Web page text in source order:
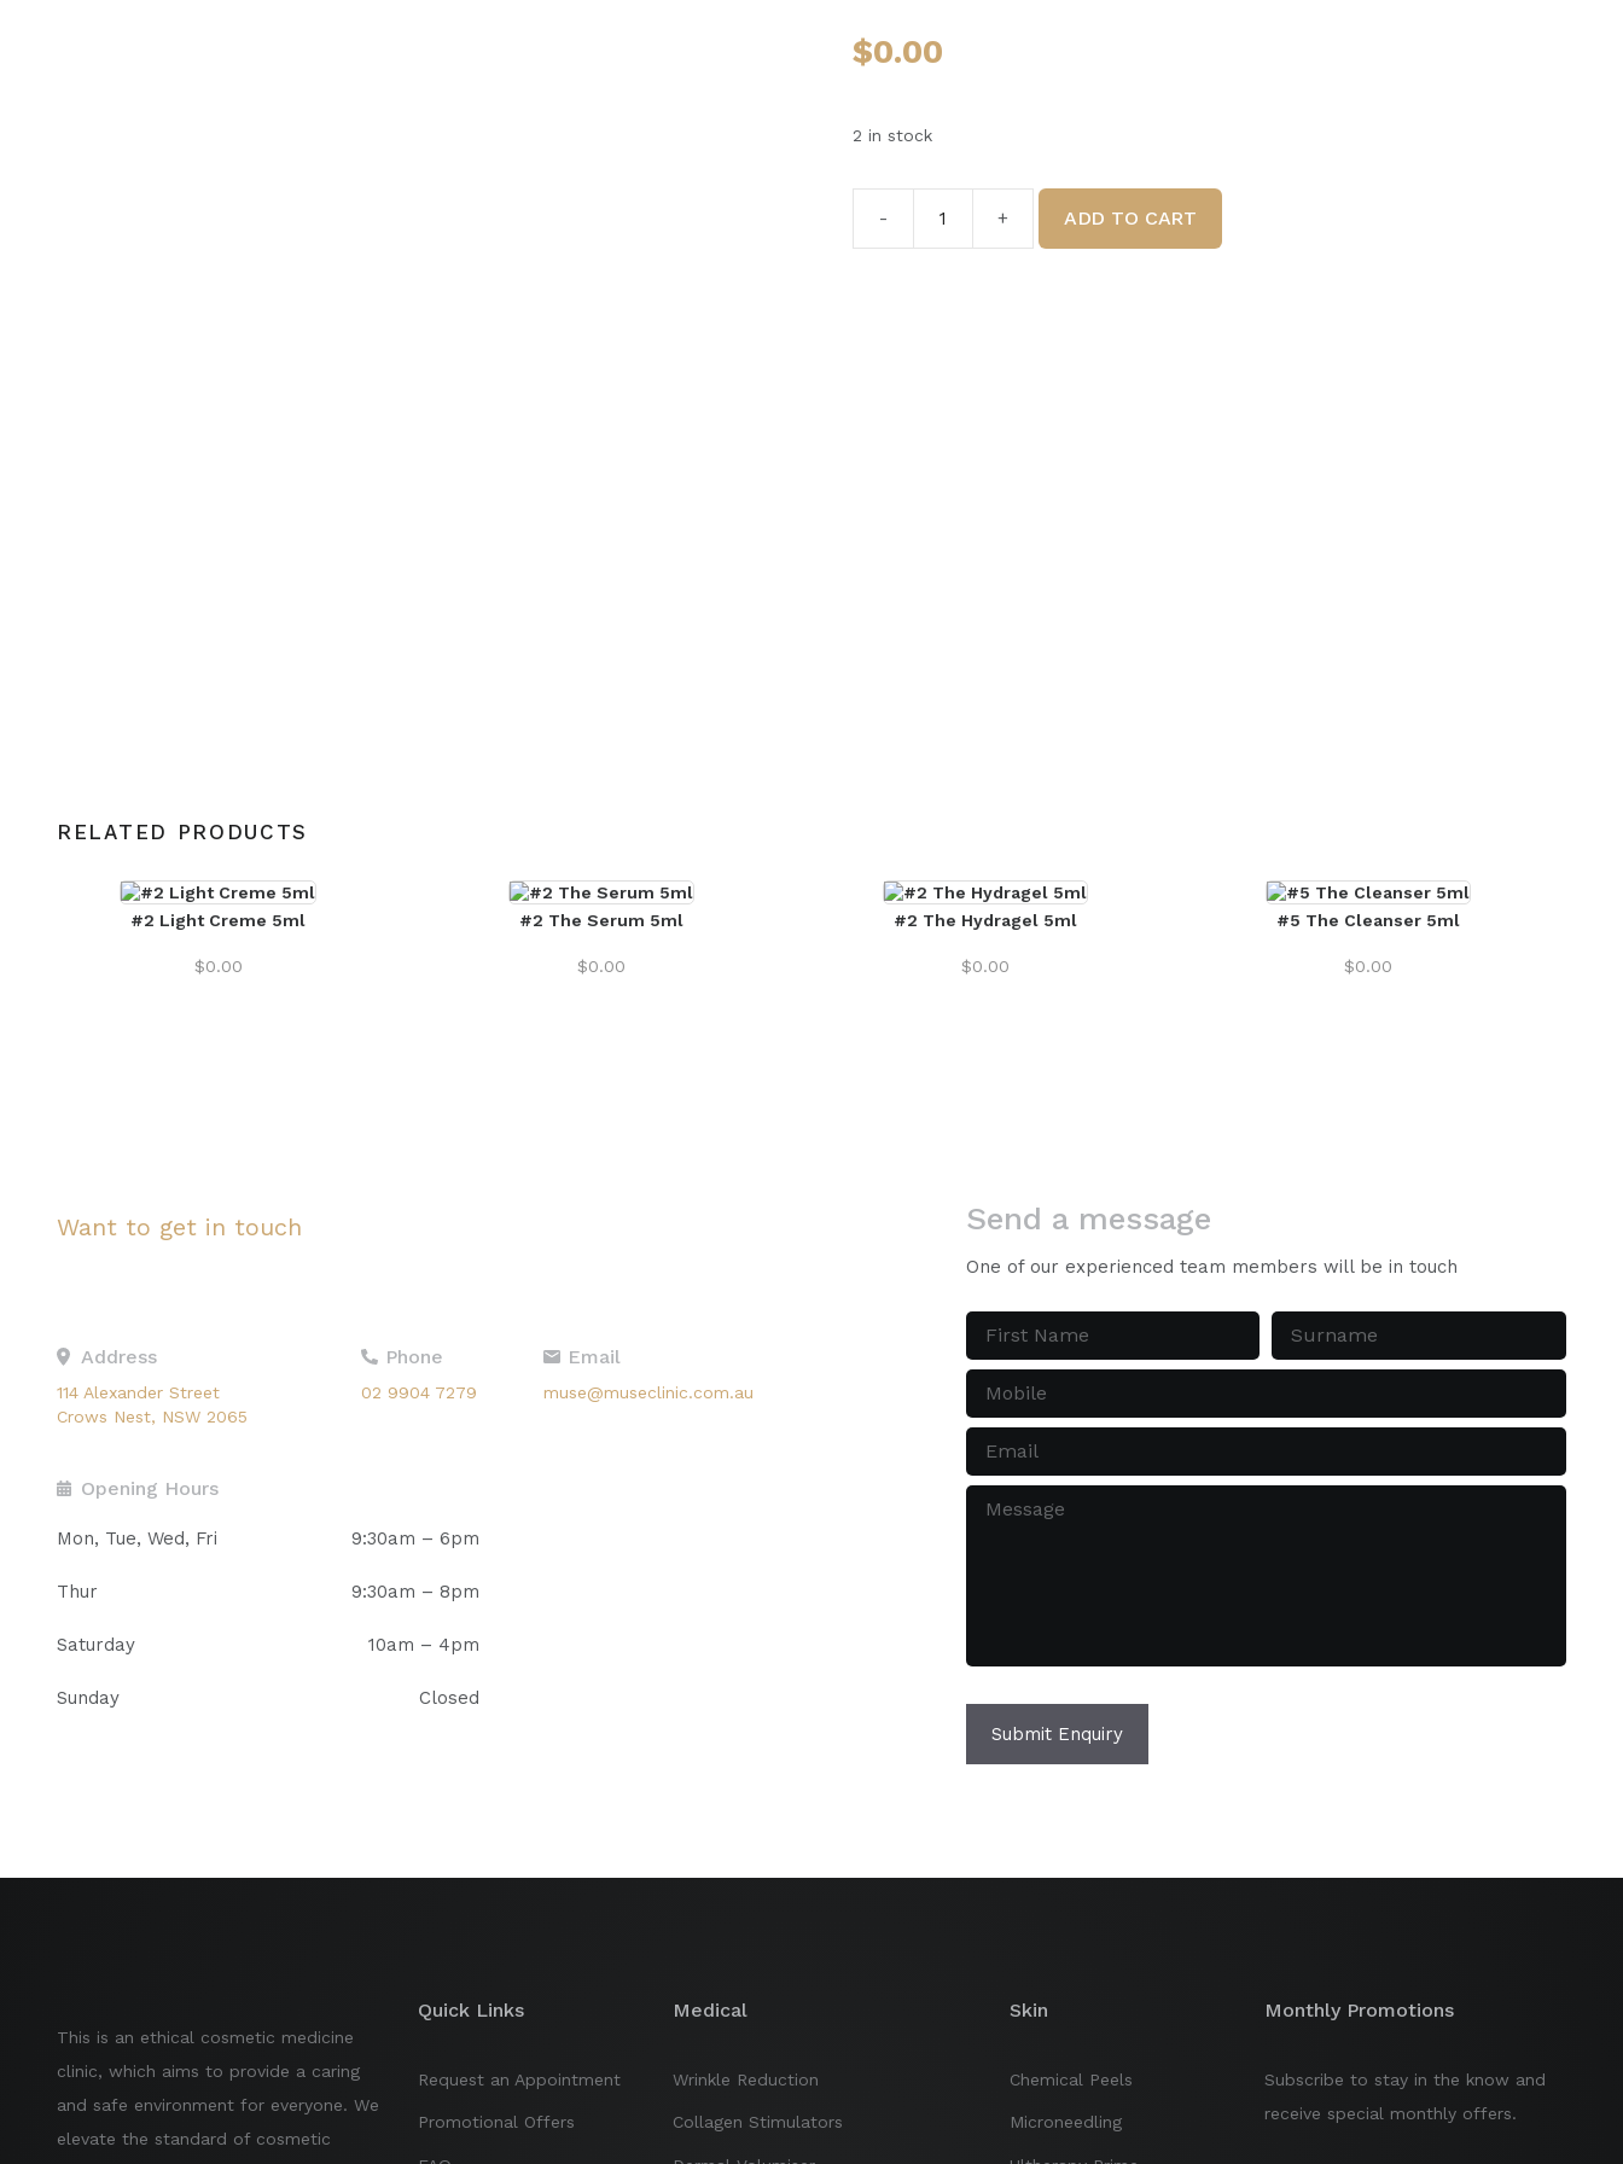
$0.00
2 in stock
ADD TO CART
RELATED PRODUCTS
#2 Light Creme 5ml
$0.00
#2 The Serum 5ml
$0.00
#2 The Hydragel 5ml
$0.00
#5 The Cleanser 5ml
$0.00
Want to get in touch
Address
114 Alexander Street
Crows Nest, NSW 2065
Phone
02 9904 7279
Email
muse@museclinic.com.au
Opening Hours
Mon, Tue, Wed, Fri 9:30am – 6pm
Thur 9:30am – 8pm
Saturday 10am – 4pm
Sunday Closed
Send a message
One of our experienced team members will be in touch
First
Name(Required)
Surname
Mobile (Required)
Email (Required)
Message
Submit Enquiry
This is an ethical cosmetic medicine
clinic, which aims to provide a caring
and safe environment for everyone. We
elevate the standard of cosmetic
Quick Links
Request an Appointment
Promotional Offers
Medical
Wrinkle Reduction
Collagen Stimulators
Skin
Chemical Peels
Microneedling
Monthly Promotions
Subscribe to stay in the know and
receive special monthly offers.